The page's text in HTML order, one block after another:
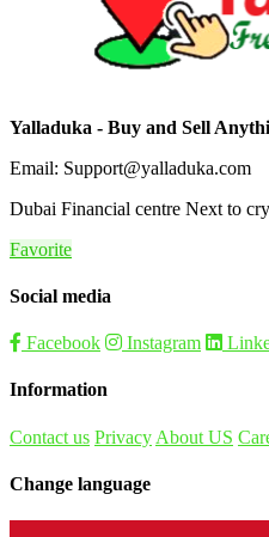
Yalladuka - Buy and Sell
Email: Support@yalladuka.com
Dubai Financial centre Next to
Favorite
Social media
Facebook Instagram
Information
Contact us Privacy About US
Change language